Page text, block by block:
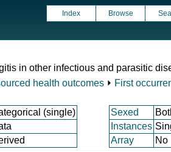
Index Browse
in other infectious and parasitic
health outcomes ⏵ First
(single) Sexed
Instances
Array No